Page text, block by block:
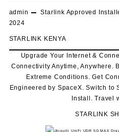
admin Starlink Approved
2024
STARLINK KENYA
Upgrade Your Internet &
Connectivity Anytime, Anywhere.
Extreme Conditions. Get
Engineered by SpaceX. Switch to
Install. Travel
STARLINK